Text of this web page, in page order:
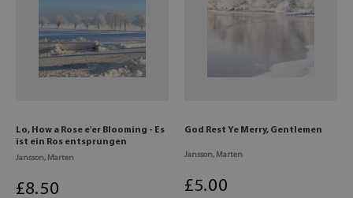
Lo, How a Rose e'er Blooming - Es
ist ein Ros entsprungen
Jansson, Marten
£8.50
God Rest Ye Merry, Gentlemen
Jansson, Marten
£5.00